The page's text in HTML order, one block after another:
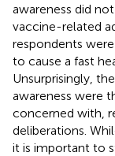
awareness did
vaccine-related
respondents
to cause a fast
Unsurprisingly,
awareness were
concerned with,
deliberations.
it is important to